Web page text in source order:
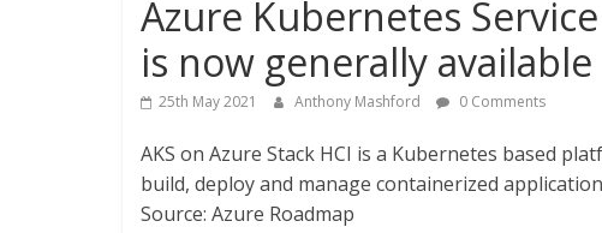
Azure Kubernetes
is now generally available
25th May 2021 Anthony Mashford 0 Comments
AKS on Azure Stack HCI is a Kubernetes based
build, deploy and manage containerized
Source: Azure Roadmap